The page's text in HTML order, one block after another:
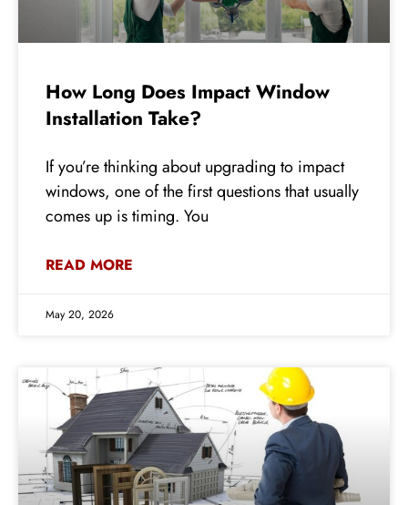
How Long Does Impact Window
Installation Take?
If you’re thinking about upgrading to impact
windows, one of the first questions that usually
comes up is timing. You
READ MORE
May 20, 2026